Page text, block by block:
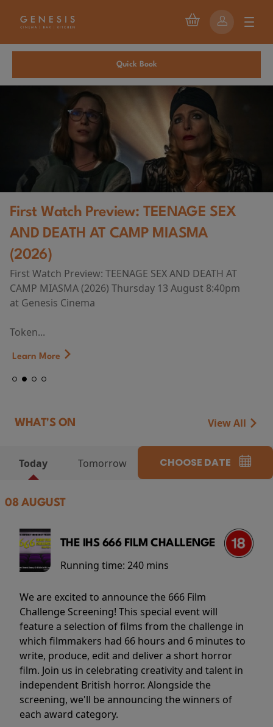
Quick Book
First Watch Preview: TEENAGE SEX
AND DEATH AT CAMP MIASMA
(2026)
First Watch Preview: TEENAGE SEX AND DEATH AT
CAMP MIASMA (2026) Thursday 13 August 8:40pm
at Genesis Cinema
Token...
Learn More
WHAT'S ON View All
Today Tomorrow CHOOSE DATE
08 AUGUST
THE IHS 666 FILM CHALLENGE
Running time: 240 mins
We are excited to announce the 666 Film
Challenge Screening! This special event will
feature a selection of films from the challenge in
which filmmakers had 66 hours and 6 minutes to
write, produce, edit and deliver a short horror
film. Join us in celebrating creativity and talent in
independent British horror. Alongside the
screening, we'll be announcing the winners of
each award category.